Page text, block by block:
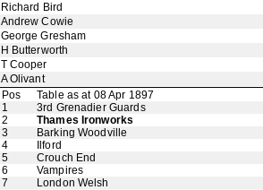
Richard Bird
Andrew Cowie
George Gresham
H Butterworth
T Cooper
A Olivant
Pos
Table as at 08 Apr 1897
1
3rd Grenadier Guards
2
Thames Ironworks
3
Barking Woodville
4
Ilford
5
Crouch End
6
Vampires
7
London Welsh